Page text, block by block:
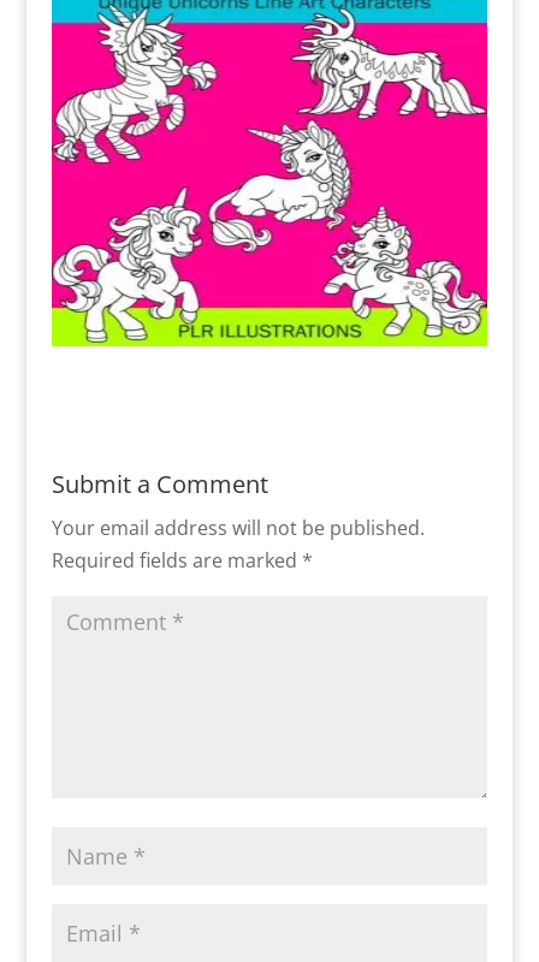
Submit a Comment
Your email address will not be published.
Required fields are marked *